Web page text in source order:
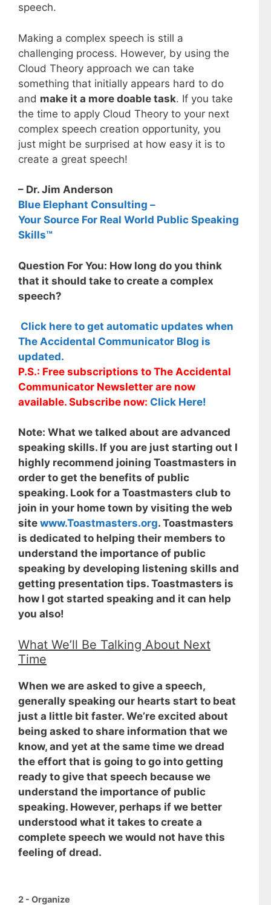
speech.
Making a complex speech is still a
challenging process. However, by using the
Cloud Theory approach we can take
something that initially appears hard to do
and make it a more doable task. If you take
the time to apply Cloud Theory to your next
complex speech creation opportunity, you
just might be surprised at how easy it is to
create a great speech!
– Dr. Jim Anderson
Blue Elephant Consulting –
Your Source For Real World Public Speaking
Skills™
Question For You: How long do you think
that it should take to create a complex
speech?
Click here to get automatic updates when
The Accidental Communicator Blog is
updated.
P.S.: Free subscriptions to The Accidental
Communicator Newsletter are now
available. Subscribe now: Click Here!
Note: What we talked about are advanced
speaking skills. If you are just starting out I
highly recommend joining Toastmasters in
order to get the benefits of public
speaking. Look for a Toastmasters club to
join in your home town by visiting the web
site www.Toastmasters.org. Toastmasters
is dedicated to helping their members to
understand the importance of public
speaking by developing listening skills and
getting presentation tips. Toastmasters is
how I got started speaking and it can help
you also!
What We’ll Be Talking About Next
Time
When we are asked to give a speech,
generally speaking our hearts start to beat
just a little bit faster. We’re excited about
being asked to share information that we
know, and yet at the same time we dread
the effort that is going to go into getting
ready to give that speech because we
understand the importance of public
speaking. However, perhaps if we better
understood what it takes to create a
complete speech we would not have this
feeling of dread.
Categories
2 - Organize